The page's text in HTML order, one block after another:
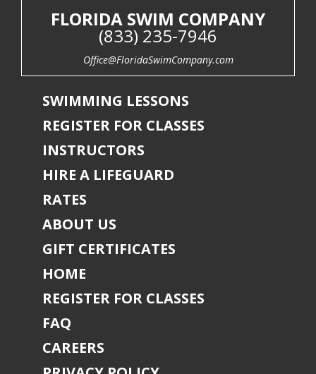
FLORIDA SWIM COMPANY
(833) 235-7946
Office@FloridaSwimCompany.com
SWIMMING LESSONS
REGISTER FOR CLASSES
INSTRUCTORS
HIRE A LIFEGUARD
RATES
ABOUT US
GIFT CERTIFICATES
HOME
REGISTER FOR CLASSES
FAQ
CAREERS